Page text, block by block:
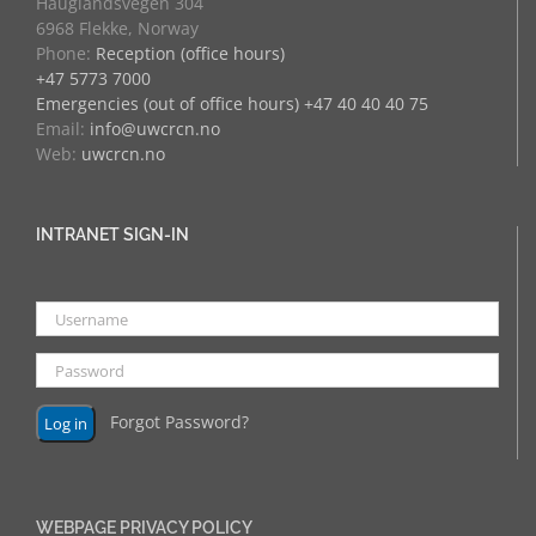
6968 Flekke, Norway
Phone: Reception (office hours)
+47 5773 7000
Emergencies (out of office hours) +47 40 40 40 75
Email: info@uwcrcn.no
Web: uwcrcn.no
INTRANET SIGN-IN
Forgot Password?
WEBPAGE PRIVACY POLICY